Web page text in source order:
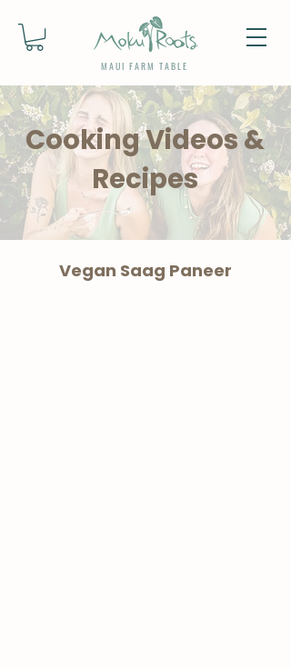
MAUI FARM TABLE
Cooking Videos &
Recipes
Vegan Saag Paneer